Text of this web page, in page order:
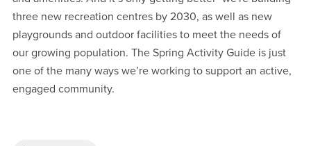
three new recreation centres by 2030, as well as new
playgrounds and outdoor facilities to meet the needs of
our growing population. The Spring Activity Guide is just
one of the many ways we’re working to support an active,
engaged community.